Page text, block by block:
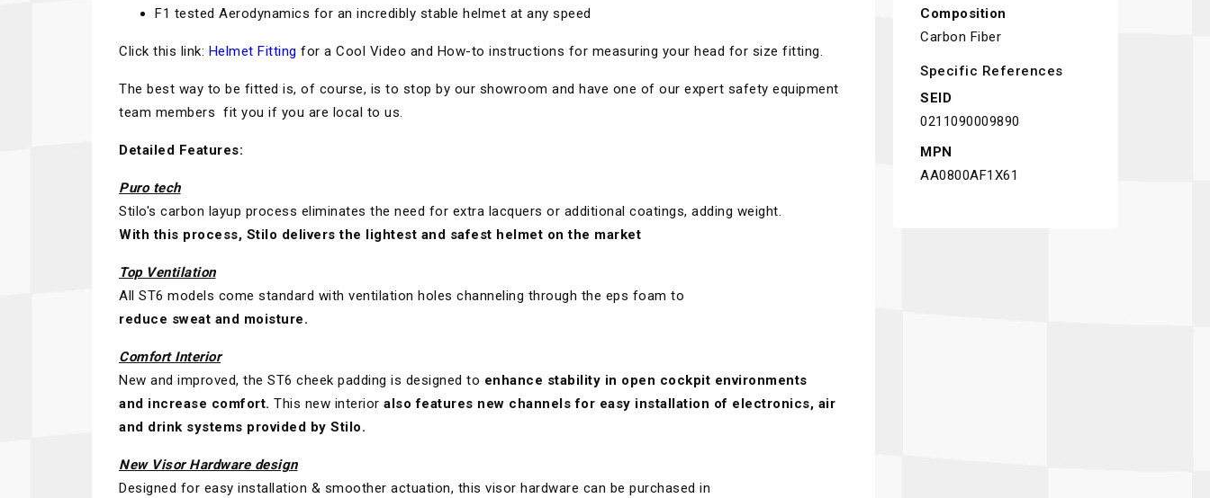
F1 tested Aerodynamics for an incredibly stable helmet at any speed
Click this link: Helmet Fitting for a Cool Video and How-to instructions for measuring your head for size fitting.
The best way to be fitted is, of course, is to stop by our showroom and have one of our expert safety equipment
team members fit you if you are local to us.
Detailed Features:
Puro tech
Stilo's carbon layup process eliminates the need for extra lacquers or additional coatings, adding weight.
With this process, Stilo delivers the lightest and safest helmet on the market
Top Ventilation
All ST6 models come standard with ventilation holes channeling through the eps foam to
reduce sweat and moisture.
Comfort Interior
New and improved, the ST6 cheek padding is designed to enhance stability in open cockpit environments
and increase comfort. This new interior also features new channels for easy installation of electronics, air
and drink systems provided by Stilo.
New Visor Hardware design
Designed for easy installation & smoother actuation, this visor hardware can be purchased in
Composition
Carbon Fiber
Specific References
SEID
0211090009890
MPN
AA0800AF1X61